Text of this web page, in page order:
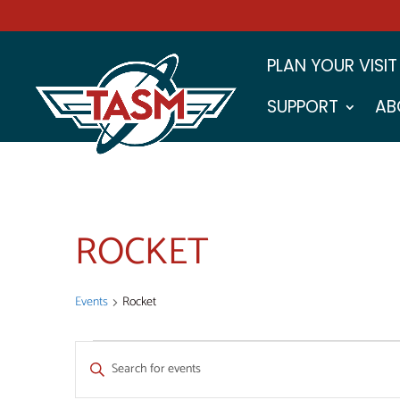
PLAN YOUR VISIT
SUPPORT
ROCKET
Events Rocket
EVENTS
FOR
EVENTS
SEARCH
Enter
Keyword.